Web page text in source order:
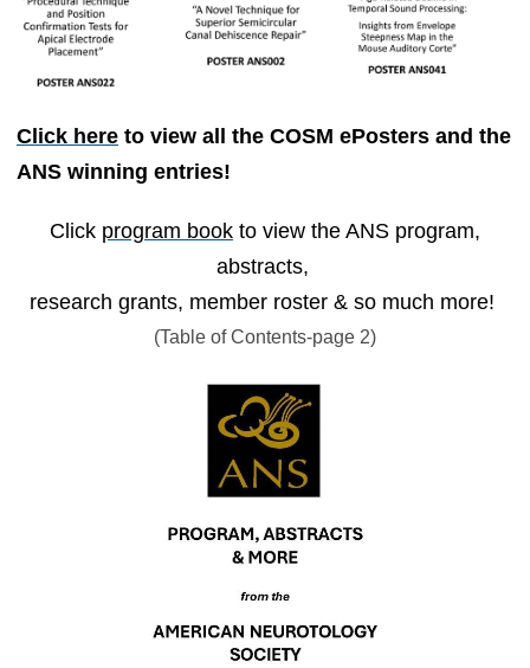
Click here to view all the COSM ePosters and the
ANS winning entries!
Click program book to view the ANS program,
abstracts,
research grants, member roster & so much more!
(Table of Contents-page 2)